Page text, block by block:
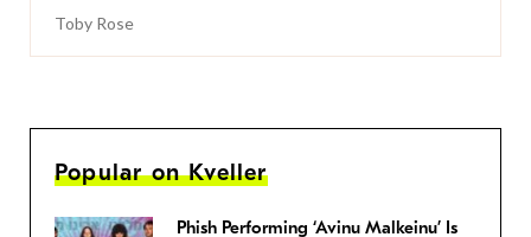
Toby Rose
Popular on Kveller
Phish Performing ‘Avinu Malkeinu’ Is